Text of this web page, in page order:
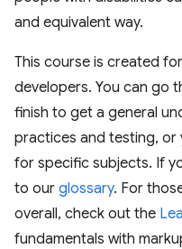
and equivalent way.
This course is created
developers. You can go
finish to get a general
practices and testing, or
for specific subjects. If
to our glossary. For
overall, check out the
fundamentals with